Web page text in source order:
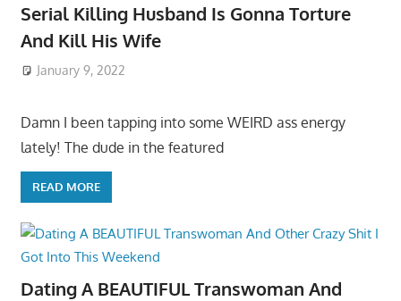
Serial Killing Husband Is Gonna Torture
And Kill His Wife
January 9, 2022
Damn I been tapping into some WEIRD ass energy
lately! The dude in the featured
READ MORE
Dating A BEAUTIFUL Transwoman And